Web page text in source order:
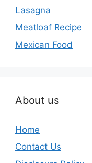
Lasagna
Meatloaf Recipe
Mexican Food
About us
Home
Contact Us